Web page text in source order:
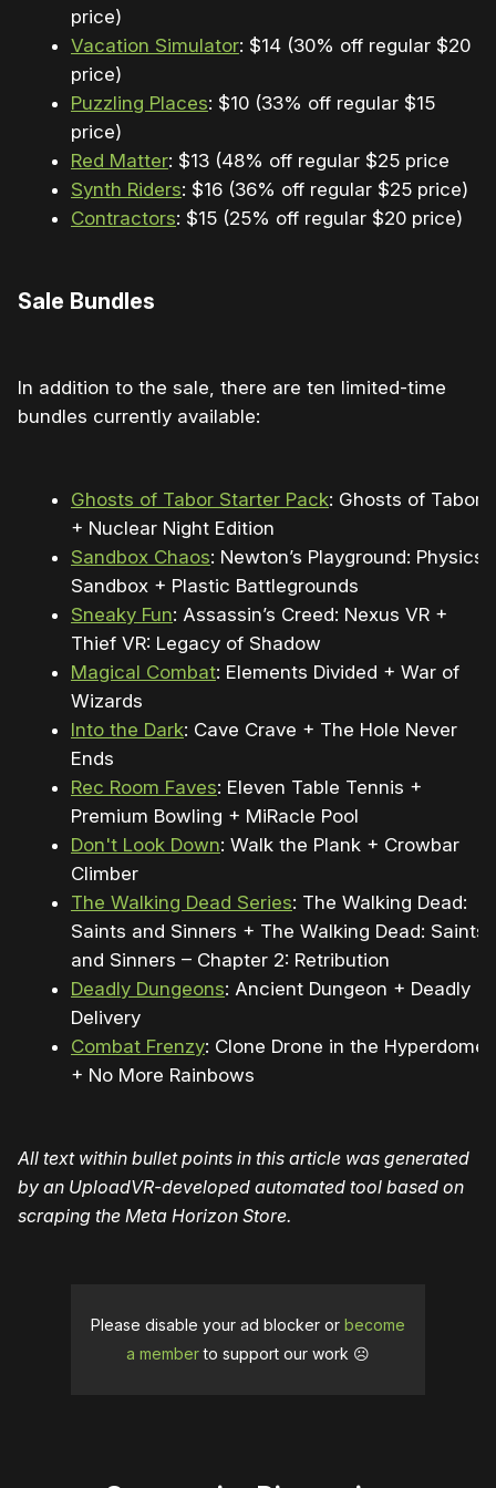
price)
Vacation Simulator: $14 (30% off regular $20
price)
Puzzling Places: $10 (33% off regular $15
price)
Red Matter: $13 (48% off regular $25 price
Synth Riders: $16 (36% off regular $25 price)
Contractors: $15 (25% off regular $20 price)
Sale Bundles
In addition to the sale, there are ten limited-time
bundles currently available:
Ghosts of Tabor Starter Pack: Ghosts of Tabor
+ Nuclear Night Edition
Sandbox Chaos: Newton’s Playground: Physics
Sandbox + Plastic Battlegrounds
Sneaky Fun: Assassin’s Creed: Nexus VR +
Thief VR: Legacy of Shadow
Magical Combat: Elements Divided + War of
Wizards
Into the Dark: Cave Crave + The Hole Never
Ends
Rec Room Faves: Eleven Table Tennis +
Premium Bowling + MiRacle Pool
Don't Look Down: Walk the Plank + Crowbar
Climber
The Walking Dead Series: The Walking Dead:
Saints and Sinners + The Walking Dead: Saints
and Sinners – Chapter 2: Retribution
Deadly Dungeons: Ancient Dungeon + Deadly
Delivery
Combat Frenzy: Clone Drone in the Hyperdome
+ No More Rainbows
All text within bullet points in this article was generated
by an UploadVR-developed automated tool based on
scraping the Meta Horizon Store.
Please disable your ad blocker or become
a memberto support our work ☹️